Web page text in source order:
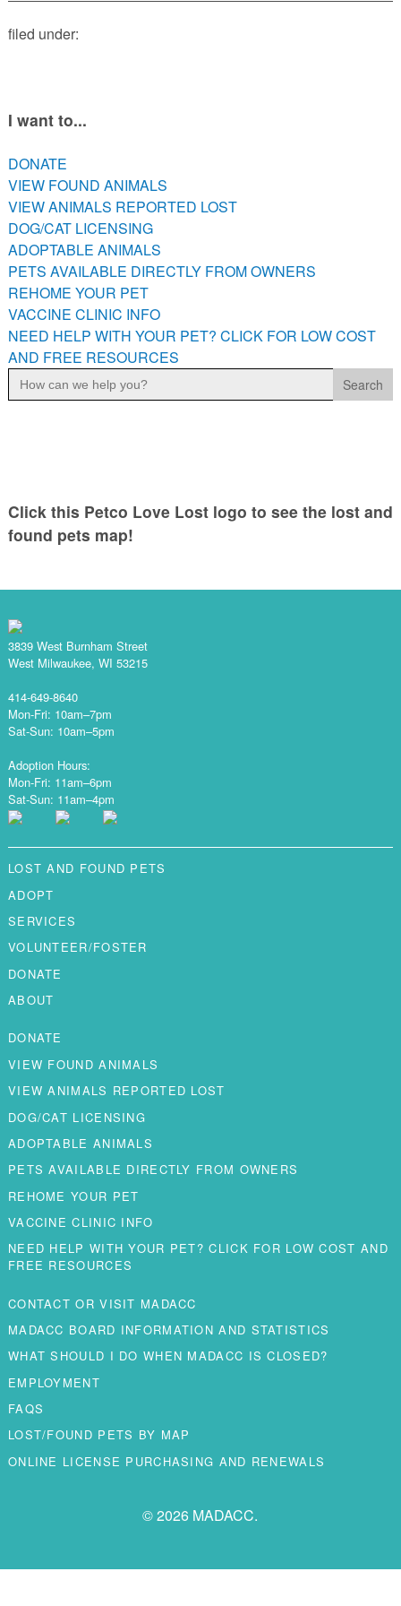
REHOME YOUR PET
filed under:
I want to...
DONATE
VIEW FOUND ANIMALS
VIEW ANIMALS REPORTED LOST
DOG/CAT LICENSING
ADOPTABLE ANIMALS
PETS AVAILABLE DIRECTLY FROM OWNERS
REHOME YOUR PET
VACCINE CLINIC INFO
NEED HELP WITH YOUR PET? CLICK FOR LOW COST
AND FREE RESOURCES
Search
for:
Click this Petco Love Lost logo to see the lost and
found pets map!
3839 West Burnham Street
West Milwaukee, WI 53215
414-649-8640
Mon-Fri: 10am–7pm
Sat-Sun: 10am–5pm
Adoption Hours:
Mon-Fri: 11am–6pm
Sat-Sun: 11am–4pm
LOST AND FOUND PETS
ADOPT
SERVICES
VOLUNTEER/FOSTER
DONATE
ABOUT
DONATE
VIEW FOUND ANIMALS
VIEW ANIMALS REPORTED LOST
DOG/CAT LICENSING
ADOPTABLE ANIMALS
PETS AVAILABLE DIRECTLY FROM OWNERS
REHOME YOUR PET
VACCINE CLINIC INFO
NEED HELP WITH YOUR PET? CLICK FOR LOW COST AND
FREE RESOURCES
CONTACT OR VISIT MADACC
MADACC BOARD INFORMATION AND STATISTICS
WHAT SHOULD I DO WHEN MADACC IS CLOSED?
EMPLOYMENT
FAQS
LOST/FOUND PETS BY MAP
ONLINE LICENSE PURCHASING AND RENEWALS
© 2026 MADACC.